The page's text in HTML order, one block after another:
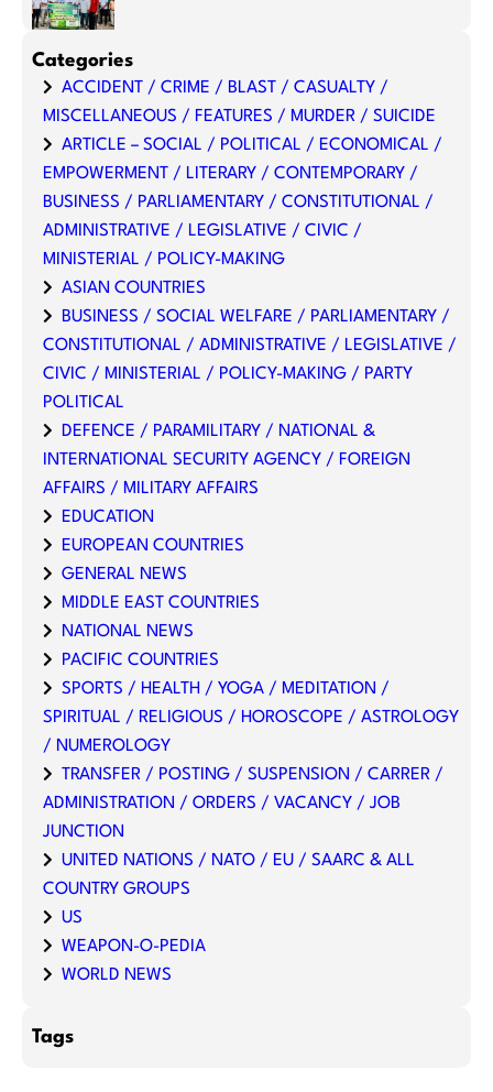
Categories
ACCIDENT / CRIME / BLAST / CASUALTY /
MISCELLANEOUS / FEATURES / MURDER / SUICIDE
ARTICLE – SOCIAL / POLITICAL / ECONOMICAL /
EMPOWERMENT / LITERARY / CONTEMPORARY /
BUSINESS / PARLIAMENTARY / CONSTITUTIONAL /
ADMINISTRATIVE / LEGISLATIVE / CIVIC /
MINISTERIAL / POLICY-MAKING
ASIAN COUNTRIES
BUSINESS / SOCIAL WELFARE / PARLIAMENTARY /
CONSTITUTIONAL / ADMINISTRATIVE / LEGISLATIVE /
CIVIC / MINISTERIAL / POLICY-MAKING / PARTY
POLITICAL
DEFENCE / PARAMILITARY / NATIONAL &
INTERNATIONAL SECURITY AGENCY / FOREIGN
AFFAIRS / MILITARY AFFAIRS
EDUCATION
EUROPEAN COUNTRIES
GENERAL NEWS
MIDDLE EAST COUNTRIES
NATIONAL NEWS
PACIFIC COUNTRIES
SPORTS / HEALTH / YOGA / MEDITATION /
SPIRITUAL / RELIGIOUS / HOROSCOPE / ASTROLOGY
/ NUMEROLOGY
TRANSFER / POSTING / SUSPENSION / CARRER /
ADMINISTRATION / ORDERS / VACANCY / JOB
JUNCTION
UNITED NATIONS / NATO / EU / SAARC & ALL
COUNTRY GROUPS
US
WEAPON-O-PEDIA
WORLD NEWS
Tags